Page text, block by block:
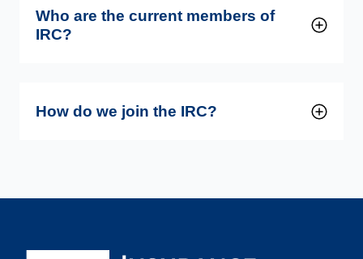
Who are the current members of
IRC?
How do we join the IRC?